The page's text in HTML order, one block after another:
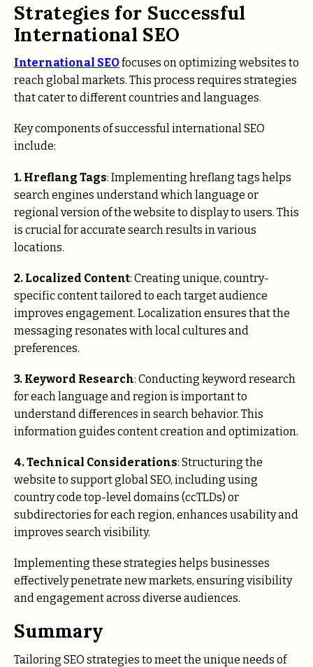
Strategies for Successful
International SEO
International SEOfocuses on optimizing websites to
reach global markets. This process requires strategies
that cater to different countries and languages.
Key components of successful international SEO
include:
1. Hreflang Tags: Implementing hreflang tags helps
search engines understand which language or
regional version of the website to display to users. This
is crucial for accurate search results in various
locations.
2. Localized Content: Creating unique, country-
specific content tailored to each target audience
improves engagement. Localization ensures that the
messaging resonates with local cultures and
preferences.
3. Keyword Research: Conducting keyword research
for each language and region is important to
understand differences in search behavior. This
information guides content creation and optimization.
4. Technical Considerations: Structuring the
website to support global SEO, including using
country code top-level domains (ccTLDs) or
subdirectories for each region, enhances usability and
improves search visibility.
Implementing these strategies helps businesses
effectively penetrate new markets, ensuring visibility
and engagement across diverse audiences.
Summary
Tailoring SEO strategies to meet the unique needs of